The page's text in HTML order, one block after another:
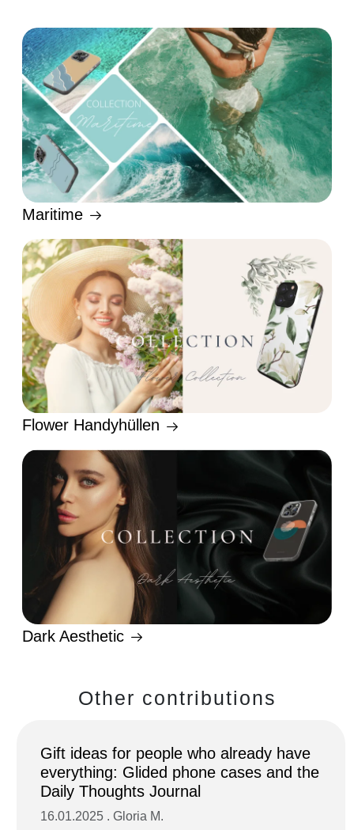
Maritime
Flower Handyhüllen
Dark Aesthetic
Other contributions
Gift ideas for people who already have
everything: Glided phone cases and the
Daily Thoughts Journal
16.01.2025 . Gloria M.